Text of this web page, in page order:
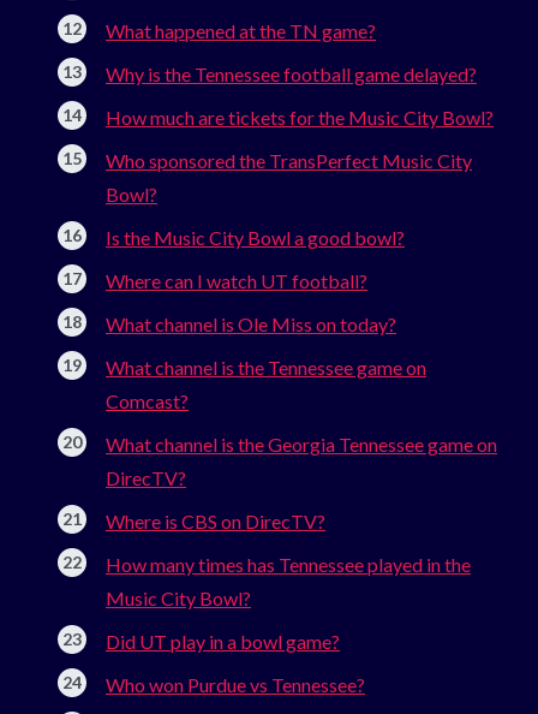
What happened at the TN game?
Why is the Tennessee football game delayed?
How much are tickets for the Music City Bowl?
Who sponsored the TransPerfect Music City
Bowl?
Is the Music City Bowl a good bowl?
Where can I watch UT football?
What channel is Ole Miss on today?
What channel is the Tennessee game on
Comcast?
What channel is the Georgia Tennessee game on
DirecTV?
Where is CBS on DirecTV?
How many times has Tennessee played in the
Music City Bowl?
Did UT play in a bowl game?
Who won Purdue vs Tennessee?